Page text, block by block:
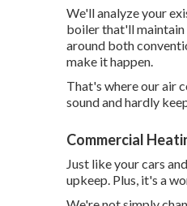
We'll analyze your
boiler that'll maintain
around both
make it happen.
That's where our air
sound and hardly
Commercial
Just like your cars
upkeep. Plus, it's a